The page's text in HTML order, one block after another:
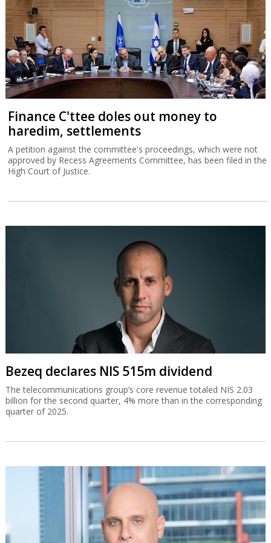
Finance C'ttee doles out money to
haredim, settlements
A petition against the committee's proceedings, which were not
approved by Recess Agreements Committee, has been filed in the
High Court of Justice.
Bezeq declares NIS 515m dividend
The telecommunications group’s core revenue totaled NIS 2.03
billion for the second quarter, 4% more than in the corresponding
quarter of 2025.